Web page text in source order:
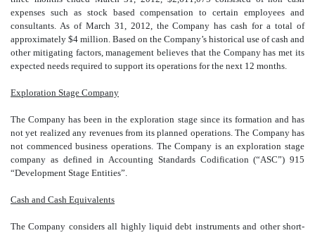
expenses such as stock based compensation to certain employees and
consultants. As of March 31, 2012, the Company has cash for a total of
approximately $4 million. Based on the Company’s historical use of cash and
other mitigating factors, management believes that the Company has met its
expected needs required to support its operations for the next 12 months.
Exploration Stage Company
The Company has been in the exploration stage since its formation and has
not yet realized any revenues from its planned operations. The Company has
not commenced business operations. The Company is an exploration stage
company as defined in Accounting Standards Codification (“ASC”) 915
“Development Stage Entities”.
Cash and Cash Equivalents
The Company considers all highly liquid debt instruments and other short-